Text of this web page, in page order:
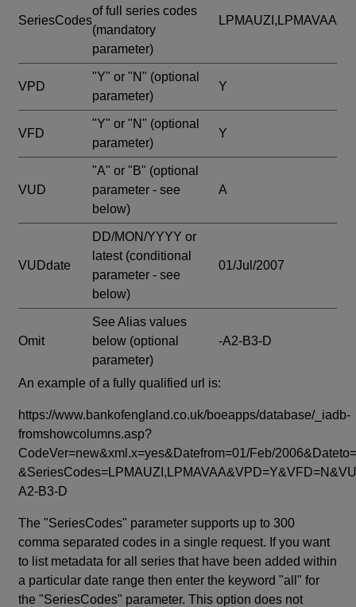
SeriesCodes
of full series codes
(mandatory
parameter)
LPMAUZI,LPMAVAA
VPD
"Y" or "N" (optional
parameter)
Y
VFD
"Y" or "N" (optional
parameter)
Y
VUD
"A" or "B" (optional
parameter - see
below)
A
VUDdate
DD/MON/YYYY or
latest (conditional
parameter - see
below)
01/Jul/2007
Omit
See Alias values
below (optional
parameter)
-A2-B3-D
An example of a fully qualified url is:
https://www.bankofengland.co.uk/boeapps/database/_iadb-
fromshowcolumns.asp?
CodeVer=new&xml.x=yes&Datefrom=01/Feb/
A2-B3-D
The "SeriesCodes" parameter supports up to 300
comma separated codes in a single request. If you want
to list metadata for all series that have been added within
a particular date range then enter the keyword "all" for
the "SeriesCodes" parameter. This option does not